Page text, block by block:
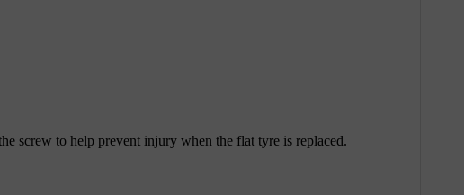
screw to help prevent injury when the flat tyre is replaced.